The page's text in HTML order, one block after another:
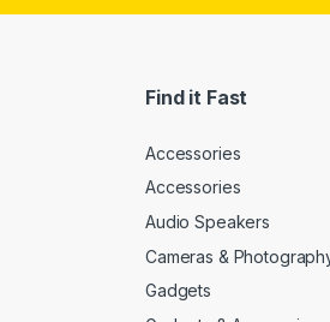
Find it Fast
Accessories
Accessories
Audio Speakers
Cameras &
Gadgets